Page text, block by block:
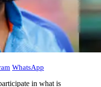
WhatsApp
in what is